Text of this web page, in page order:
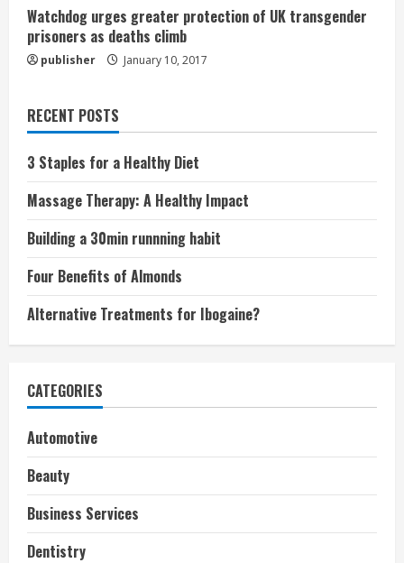
Watchdog urges greater protection of UK transgender
prisoners as deaths climb
publisher January 10, 2017
RECENT POSTS
3 Staples for a Healthy Diet
Massage Therapy: A Healthy Impact
Building a 30min runnning habit
Four Benefits of Almonds
Alternative Treatments for Ibogaine?
CATEGORIES
Automotive
Beauty
Business Services
Dentistry